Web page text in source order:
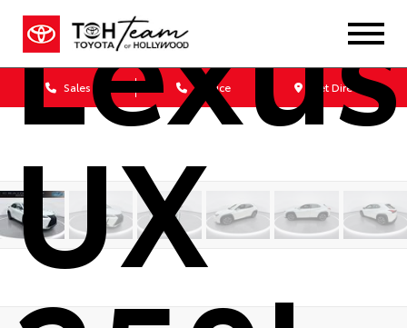
Sales Service Get Directions
Lexus
UX